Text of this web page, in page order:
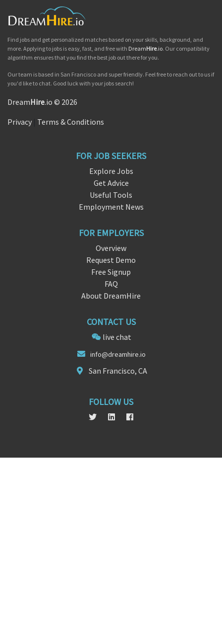
Find jobs and get personalized matches based on your skills, background, and
more. Applying to jobs is easy, fast, and free with DreamHire.io. Our compatibility
algorithm ensures that you find the best job out there for you.
Our team is based in San Francisco and super friendly. Feel free to reach out to us if
you'd like to chat. Good luck with your jobs search!
DreamHire.io © 2026
Privacy Terms & Conditions
FOR JOB SEEKERS
Explore Jobs
Get Advice
Useful Tools
Employment News
FOR EMPLOYERS
Overview
Request Demo
Free Signup
FAQ
About DreamHire
CONTACT US
live chat
info@dreamhire.io
San Francisco, CA
FOLLOW US